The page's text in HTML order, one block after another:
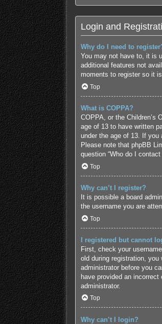
Login and
Why do I need to
You may not have to, it is
additional features not
moments to register so it
Top
What is COPPA?
COPPA, or the Children’s
age of 13 to have written
under the age of 13. If
Please note that phpBB
question “Who do I
Top
Why can’t I register?
It is possible a board
the username you are
Top
I registered but cannot
First, check your
old during registration,
administrator before you
have provided an
administrator.
Top
Why can’t I login?